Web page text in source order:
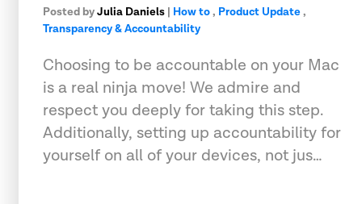
Posted byJulia Daniels | How to, Product Update,
Transparency & Accountability
Choosing to be accountable on your Mac
is a real ninja move! We admire and
respect you deeply for taking this step.
Additionally, setting up accountability for
yourself on all of your devices, not jus…